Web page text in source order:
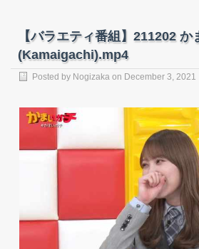
【バラエティ番組】211202 か
(Kamaigachi).mp4
Posted by Nogizaka on December 3, 2021